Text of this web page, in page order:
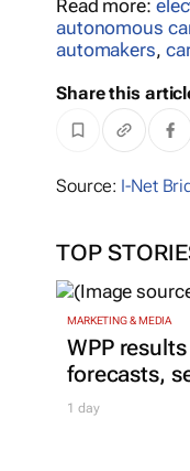
Read more:
autonomous
automakers,
Share this
Source: I-Net
TOP
MARKETING & MEDIA
WPP
forecasts,
1 day